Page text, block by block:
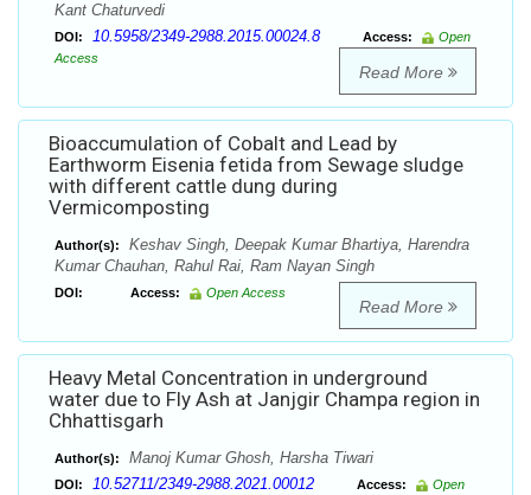
Kant Chaturvedi
DOI: 10.5958/2349-2988.2015.00024.8 Access:
Open
Access
Read More
Bioaccumulation of Cobalt and Lead by
Earthworm Eisenia fetida from Sewage sludge
with different cattle dung during
Vermicomposting
Author(s):
Keshav Singh, Deepak Kumar Bhartiya, Harendra
Kumar Chauhan, Rahul Rai, Ram Nayan Singh
DOI: Access: Open Access
Read More
Heavy Metal Concentration in underground
water due to Fly Ash at Janjgir Champa region in
Chhattisgarh
Author(s): Manoj Kumar Ghosh, Harsha Tiwari
DOI: 10.52711/2349-2988.2021.00012 Access:
Open